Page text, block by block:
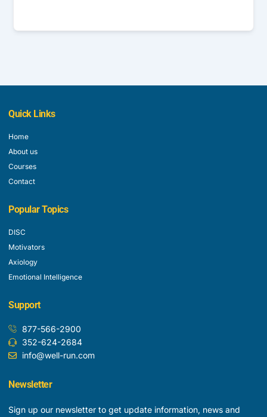
Quick Links
Home
About us
Courses
Contact
Popular Topics
DISC
Motivators
Axiology
Emotional Intelligence
Support
877-566-2900
352-624-2684
info@well-run.com
Newsletter
Sign up our newsletter to get update information, news and